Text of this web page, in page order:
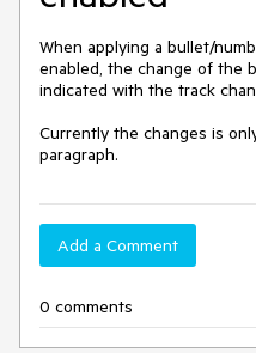
When applying a bullet/
enabled, the change of the
indicated with the track
Currently the changes is
paragraph.
Add a Comment
0 comments